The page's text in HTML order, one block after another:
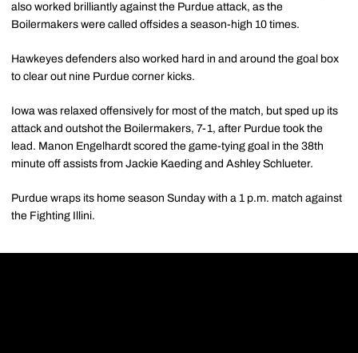
also worked brilliantly against the Purdue attack, as the
Boilermakers were called offsides a season-high 10 times.
Hawkeyes defenders also worked hard in and around the goal box
to clear out nine Purdue corner kicks.
Iowa was relaxed offensively for most of the match, but sped up its
attack and outshot the Boilermakers, 7-1, after Purdue took the
lead. Manon Engelhardt scored the game-tying goal in the 38th
minute off assists from Jackie Kaeding and Ashley Schlueter.
Purdue wraps its home season Sunday with a 1 p.m. match against
the Fighting Illini.